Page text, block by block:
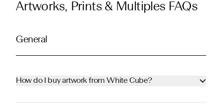
Artworks, Prints & Multiples FAQs
General
How do I buy artwork from White Cube?